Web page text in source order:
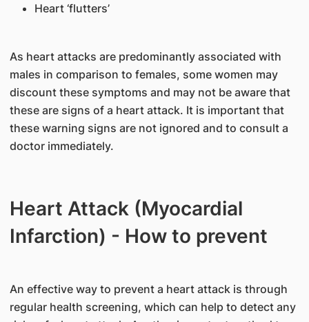
Heart ‘flutters’
As heart attacks are predominantly associated with
males in comparison to females, some women may
discount these symptoms and may not be aware that
these are signs of a heart attack. It is important that
these warning signs are not ignored and to consult a
doctor immediately.
Heart Attack (Myocardial
Infarction) - How to prevent
An effective way to prevent a heart attack is through
regular health screening, which can help to detect any